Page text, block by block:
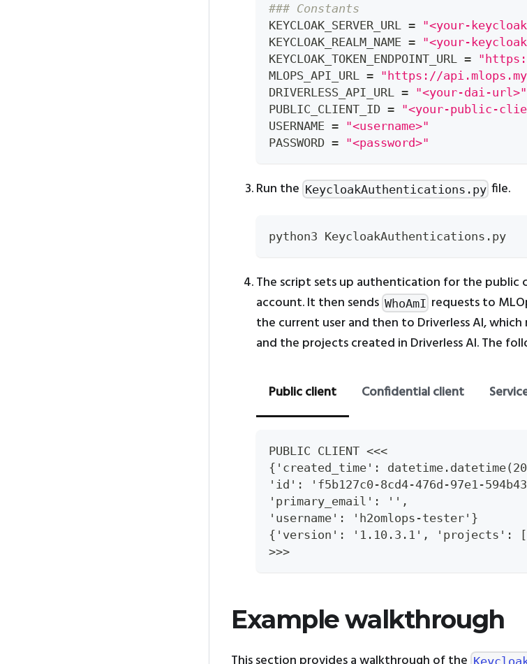
### Constants
KEYCLOAK_SERVER_URL = "<your-
KEYCLOAK_REALM_NAME = "<your-
KEYCLOAK_TOKEN_ENDPOINT_URL =
MLOPS_API_URL = "https://
DRIVERLESS_API_URL = "<your-dai-url>"
PUBLIC_CLIENT_ID = "<your-public-
USERNAME = "<username>"
PASSWORD = "<password>"
Run the KeycloakAuthentications.py file.
python3 KeycloakAuthentications.py
The script sets up authentication for the public
account. It then sends WhoAmI requests to
the current user and then to Driverless AI,
and the projects created in Driverless AI. The
Public client Confidential client
PUBLIC CLIENT <<<
{'created_time':
'id': 'f5b127c0-8cd4-476d-97e1-
'primary_email': '',
'username': 'h2omlops-tester'}
{'version': '1.10.3.1', 'projects':
>>>
Example walkthrough